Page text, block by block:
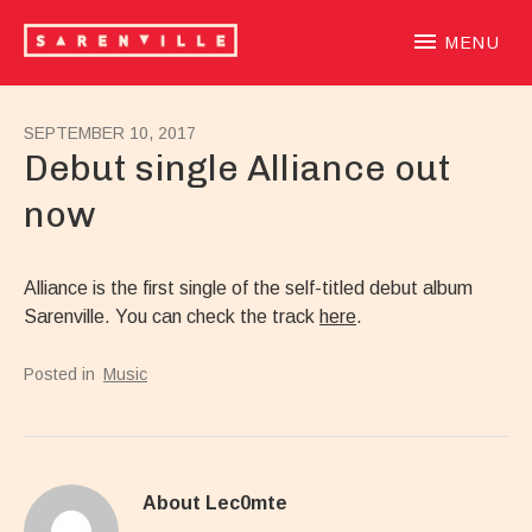
SARENVILLE
sample-based laidback beatloving alternative hiphoprooted
MENU
Debut single Alliance out
now
SEPTEMBER 10, 2017
Alliance is the first single of the self-titled debut album
Sarenville. You can check the track here.
Posted in Music
About Lec0mte